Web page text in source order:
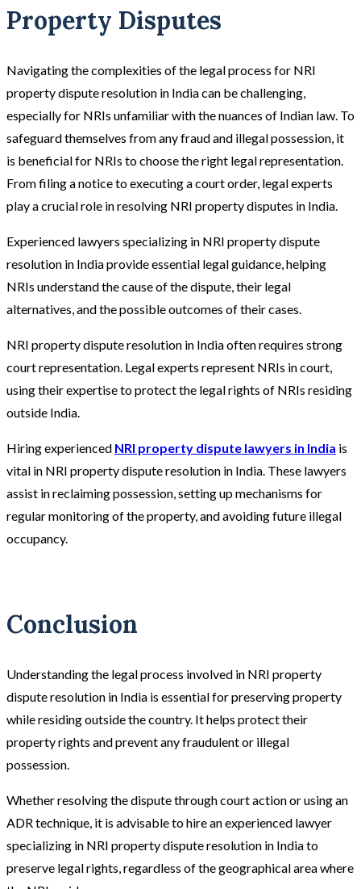
Property Disputes
Navigating the complexities of the legal process for NRI
property dispute resolution in India can be challenging,
especially for NRIs unfamiliar with the nuances of Indian law. To
safeguard themselves from any fraud and illegal possession, it
is beneficial for NRIs to choose the right legal representation.
From filing a notice to executing a court order, legal experts
play a crucial role in resolving NRI property disputes in India.
Experienced lawyers specializing in NRI property dispute
resolution in India provide essential legal guidance, helping
NRIs understand the cause of the dispute, their legal
alternatives, and the possible outcomes of their cases.
NRI property dispute resolution in India often requires strong
court representation. Legal experts represent NRIs in court,
using their expertise to protect the legal rights of NRIs residing
outside India.
Hiring experienced NRI property dispute lawyers in India is
vital in NRI property dispute resolution in India. These lawyers
assist in reclaiming possession, setting up mechanisms for
regular monitoring of the property, and avoiding future illegal
occupancy.
Conclusion
Understanding the legal process involved in NRI property
dispute resolution in India is essential for preserving property
while residing outside the country. It helps protect their
property rights and prevent any fraudulent or illegal
possession.
Whether resolving the dispute through court action or using an
ADR technique, it is advisable to hire an experienced lawyer
specializing in NRI property dispute resolution in India to
preserve legal rights, regardless of the geographical area where